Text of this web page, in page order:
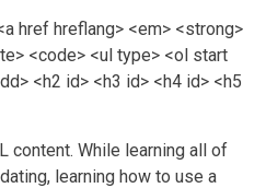
href hreflang> <em> <strong>
<code> <ul type> <ol start
<h2 id> <h3 id> <h4 id> <h5
content. While learning all of
learning how to use a